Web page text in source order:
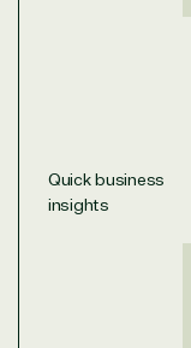
Quick business
insights